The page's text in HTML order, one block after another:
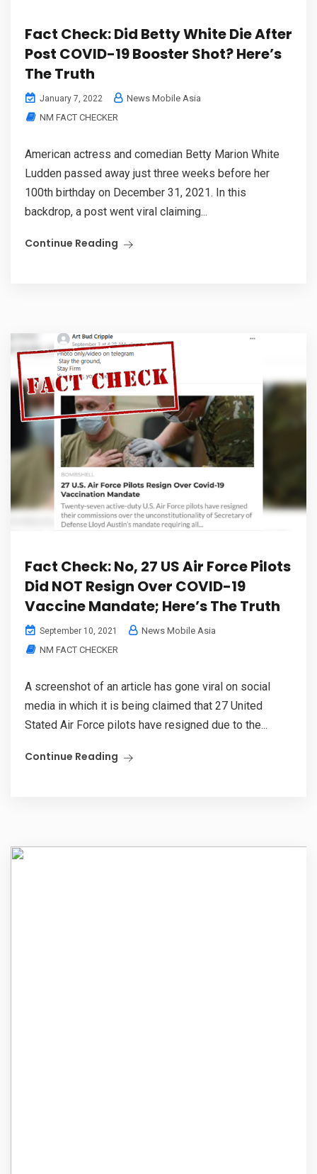
Fact Check: Did Betty White Die After
Post COVID-19 Booster Shot? Here’s
The Truth
January 7, 2022
News Mobile Asia
NM FACT CHECKER
American actress and comedian Betty Marion White
Ludden passed away just three weeks before her
100th birthday on December 31, 2021. In this
backdrop, a post went viral claiming...
Continue Reading
Fact Check: No, 27 US Air Force Pilots
Did NOT Resign Over COVID-19
Vaccine Mandate; Here’s The Truth
September 10, 2021
News Mobile Asia
NM FACT CHECKER
A screenshot of an article has gone viral on social
media in which it is being claimed that 27 United
Stated Air Force pilots have resigned due to the...
Continue Reading